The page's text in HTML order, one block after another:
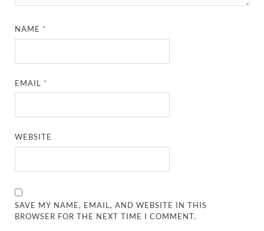
NAME *
EMAIL *
WEBSITE
SAVE MY NAME, EMAIL, AND WEBSITE IN THIS
BROWSER FOR THE NEXT TIME I COMMENT.